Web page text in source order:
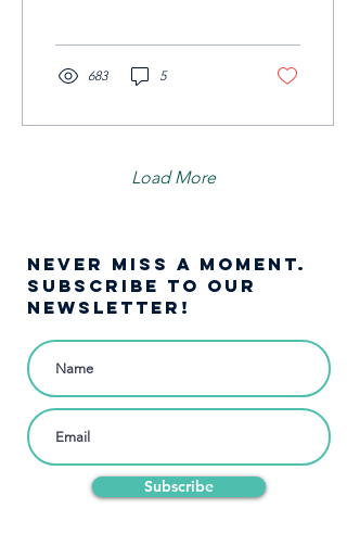
683 5
Load More
NEVER MISS A moment.
SUBSCRIBE TO OUR
NEWSLETTER!
Subscribe